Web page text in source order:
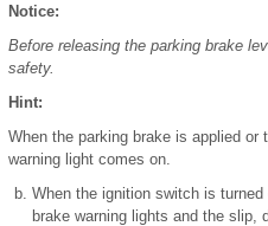
Notice:
Before releasing the parking brake
safety.
Hint:
When the parking brake is applied
warning light comes on.
When the ignition switch is
brake warning lights and the slip,